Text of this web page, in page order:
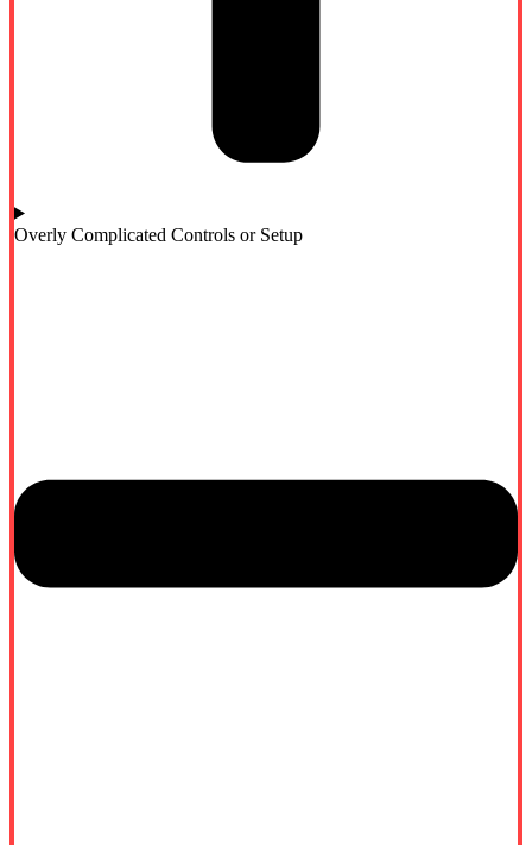
Overly Complicated Controls or Setup